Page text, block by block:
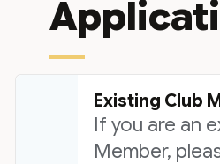
Existing Club
If you are an
Member,